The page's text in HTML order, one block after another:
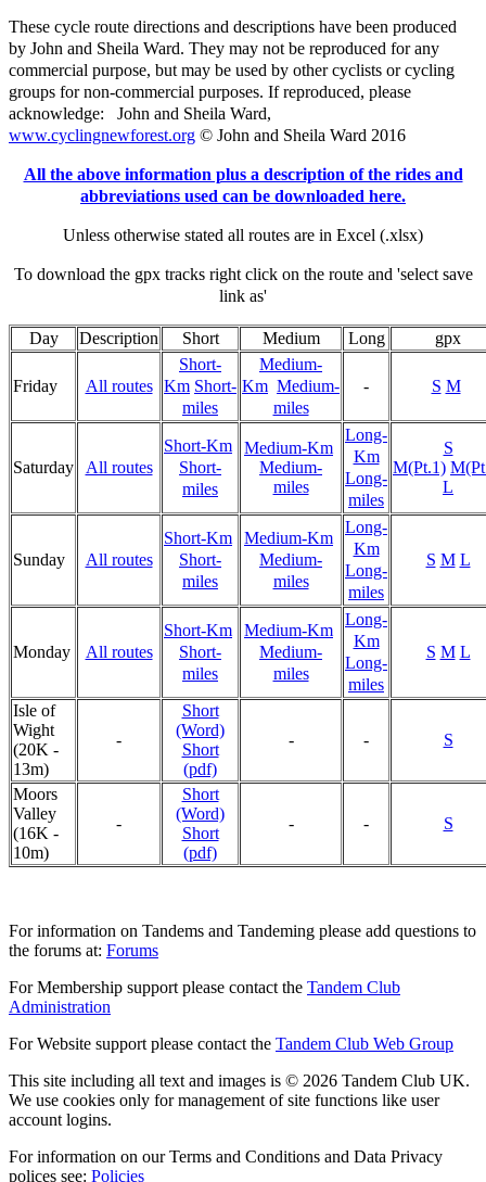
These cycle route directions and descriptions have been produced
by John and Sheila Ward. They may not be reproduced for any
commercial purpose, but may be used by other cyclists or cycling
groups for non-commercial purposes. If reproduced, please
acknowledge: John and Sheila Ward,
www.cyclingnewforest.org © John and Sheila Ward 2016
All the above information plus a description of the rides and
abbreviations used can be downloaded here.
Unless otherwise stated all routes are in Excel (.xlsx)
To download the gpx tracks right click on the route and 'select save
link as'
Day Description Short Medium Long gpx
Friday All routes
Short-
Km Short-
miles
Medium-
Km Medium-
miles
- S M
Saturday All routes
Short-Km
Short-
miles
Medium-Km
Medium-
miles
Long-
Km
Long-
miles
S
M(Pt.1)
L
Sunday All routes
Short-Km
Short-
miles
Medium-Km
Medium-
miles
Long-
Km
Long-
miles
S M L
Monday All routes
Short-Km
Short-
miles
Medium-Km
Medium-
miles
Long-
Km
Long-
miles
S M L
Isle of
Wight
(20K -
13m)
-
Short
(Word)
Short
(pdf)
- - S
Moors
Valley
(16K -
10m)
-
Short
(Word)
Short
(pdf)
- - S
For information on Tandems and Tandeming please add questions to
the forums at: Forums
For Membership support please contact the Tandem Club
Administration
For Website support please contact the Tandem Club Web Group
This site including all text and images is © 2026 Tandem Club UK.
We use cookies only for management of site functions like user
account logins.
For information on our Terms and Conditions and Data Privacy
polices see: Policies